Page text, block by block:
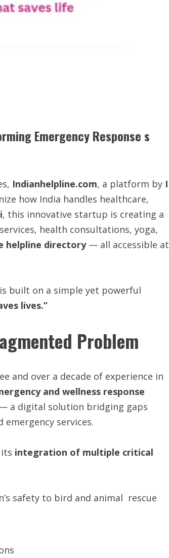
Emergency Response s
Indianhelpline.com, a platform by I
how India handles healthcare,
, this innovative startup is creating a
health consultations, yoga,
helpline directory — all accessible at
is built on a simple yet powerful
lives.”
Problem
and over a decade of experience in
and wellness response
a digital solution bridging gaps
services.
integration of multiple critical
safety to bird and animal rescue